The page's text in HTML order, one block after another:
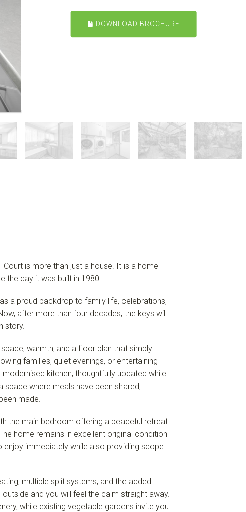
DOWNLOAD BROCHURE
is more than just a house. It is a home
the day it was built in 1980.
a proud backdrop to family life, celebrations,
after more than four decades, the keys will
story.
warmth, and a floor plan that simply
families, quiet evenings, or entertaining
kitchen, thoughtfully updated while
space where meals have been shared,
made.
the main bedroom offering a peaceful retreat
home remains in excellent original condition
immediately while also providing scope
multiple split systems, and the added
and you will feel the calm straight away.
while existing vegetable gardens invite you